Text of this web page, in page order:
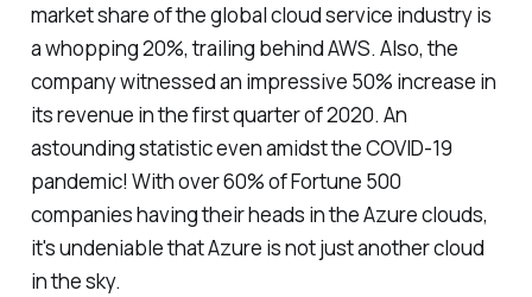
market share of the global cloud service industry is
a whopping 20%, trailing behind AWS. Also, the
company witnessed an impressive 50% increase in
its revenue in the first quarter of 2020. An
astounding statistic even amidst the COVID-19
pandemic! With over 60% of Fortune 500
companies having their heads in the Azure clouds,
it's undeniable that Azure is not just another cloud
in the sky.